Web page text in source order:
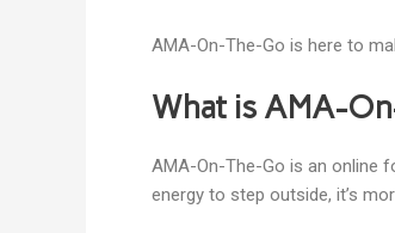
AMA-On-The-Go is here to
What is AMA-
AMA-On-The-Go is an online
energy to step outside, it’s